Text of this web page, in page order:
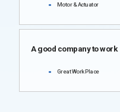
Motor & Actuator
A good company to work
Great Work Place